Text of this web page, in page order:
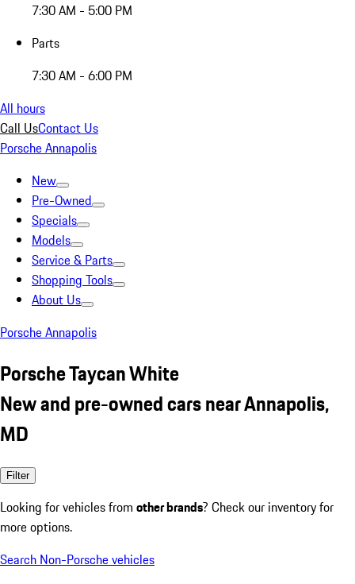
7:30 AM - 5:00 PM
Parts
7:30 AM - 6:00 PM
All hours
Call UsContact Us
Porsche Annapolis
New
Pre-Owned
Specials
Models
Service & Parts
Shopping Tools
About Us
Porsche Annapolis
Porsche Taycan White
New and pre-owned cars near Annapolis,
MD
Filter
Looking for vehicles from other brands? Check our inventory for
more options.
Search Non-Porsche vehicles